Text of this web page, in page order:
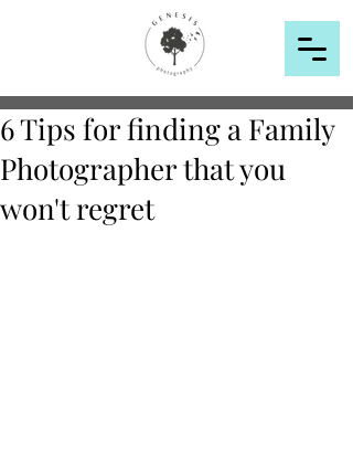
6 Tips for finding a Family
Photographer that you
won't regret